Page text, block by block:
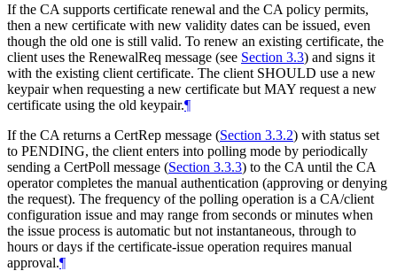
If the CA supports certificate renewal and the CA policy permits,
then a new certificate with new validity dates can be issued, even
though the old one is still valid. To renew an existing certificate, the
client uses the RenewalReq message (see Section 3.3) and signs it
with the existing client certificate. The client SHOULD use a new
keypair when requesting a new certificate but MAY request a new
certificate using the old keypair.¶
If the CA returns a CertRep message (Section 3.3.2) with status set
to PENDING, the client enters into polling mode by periodically
sending a CertPoll message (Section 3.3.3) to the CA until the CA
operator completes the manual authentication (approving or denying
the request). The frequency of the polling operation is a CA/client
configuration issue and may range from seconds or minutes when
the issue process is automatic but not instantaneous, through to
hours or days if the certificate-issue operation requires manual
approval.¶